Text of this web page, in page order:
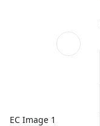
EC Image 1